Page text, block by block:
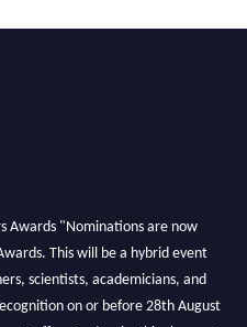
This will be a hybrid event
scientists, academicians, and
on or before 28th August
offer. Don’t miss this chance to